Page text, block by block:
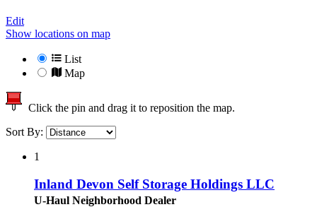
Edit
Show locations on map
List
Map
Click the pin and drag it to reposition the map.
Sort By:
1
Inland Devon Self Storage Holdings LLC
U-Haul Neighborhood Dealer